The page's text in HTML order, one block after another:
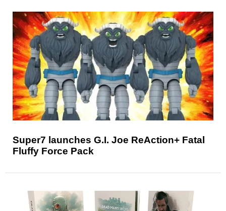
Super7 launches G.I. Joe ReAction+ Fatal
Fluffy Force Pack